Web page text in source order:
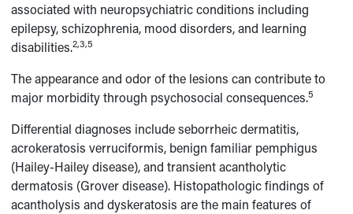
associated with neuropsychiatric conditions including
epilepsy, schizophrenia, mood disorders, and learning
disabilities.2,3,5
The appearance and odor of the lesions can contribute to
major morbidity through psychosocial consequences.5
Differential diagnoses include seborrheic dermatitis,
acrokeratosis verruciformis, benign familiar pemphigus
(Hailey-Hailey disease), and transient acantholytic
dermatosis (Grover disease). Histopathologic findings of
acantholysis and dyskeratosis are the main features of